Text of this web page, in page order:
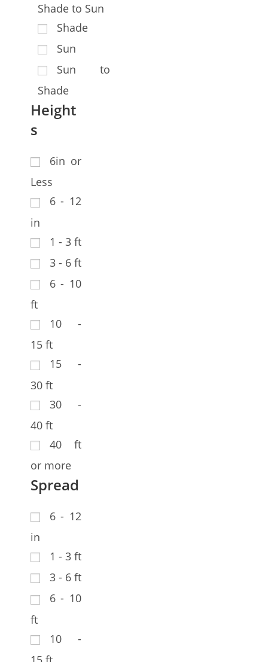
Shade to Sun
Shade
Sun
Sun to
Shade
Height
s
6in or
Less
6 - 12
in
1 - 3 ft
3 - 6 ft
6 - 10
ft
10 -
15 ft
15 -
30 ft
30 -
40 ft
40 ft
or more
Spread
6 - 12
in
1 - 3 ft
3 - 6 ft
6 - 10
ft
10 -